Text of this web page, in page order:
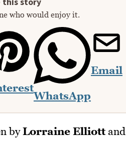
who would enjoy it.
WhatsApp
Email
byLorraine Elliottand